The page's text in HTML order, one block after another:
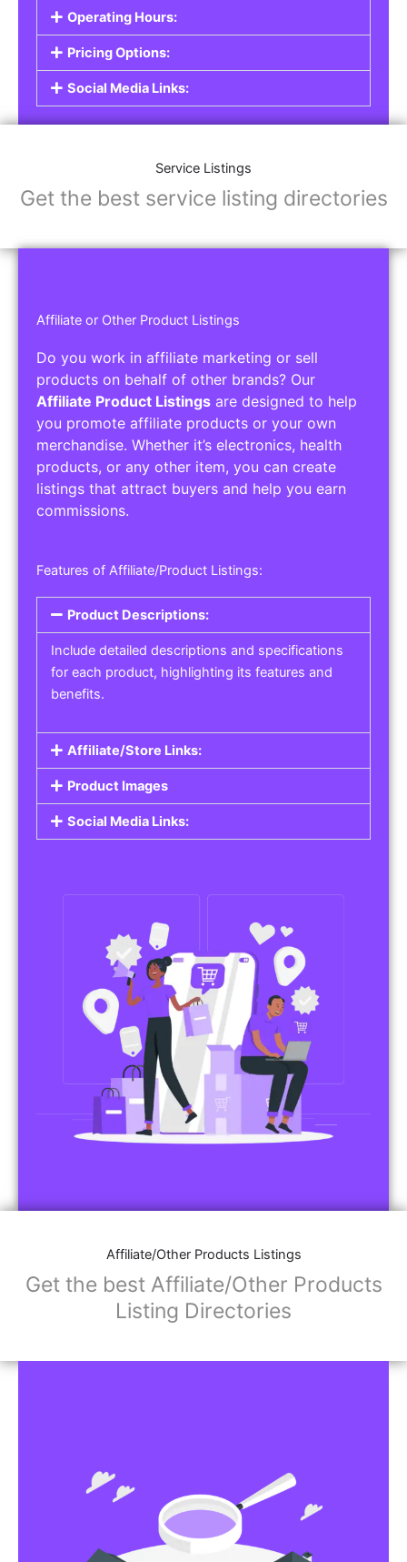
Operating Hours:
Pricing Options:
Social Media Links:
Service Listings
Get the best service listing directories
Affiliate or Other Product Listings
Do you work in affiliate marketing or sell
products on behalf of other brands? Our
Affiliate Product Listings are designed to help
you promote affiliate products or your own
merchandise. Whether it’s electronics, health
products, or any other item, you can create
listings that attract buyers and help you earn
commissions.
Features of Affiliate/Product Listings:
Product Descriptions:
Include detailed descriptions and specifications
for each product, highlighting its features and
benefits.
Affiliate/Store Links:
Product Images
Social Media Links:
Affiliate/Other Products Listings
Get the best Affiliate/Other Products
Listing Directories